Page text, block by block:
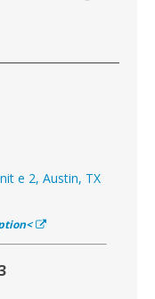
e 2, Austin, TX